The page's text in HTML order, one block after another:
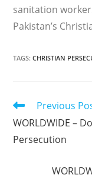
sanitation
Pakistan’s
TAGS:CHRISTIAN
Read
articles
Previous
WORLDWIDE –
Persecution